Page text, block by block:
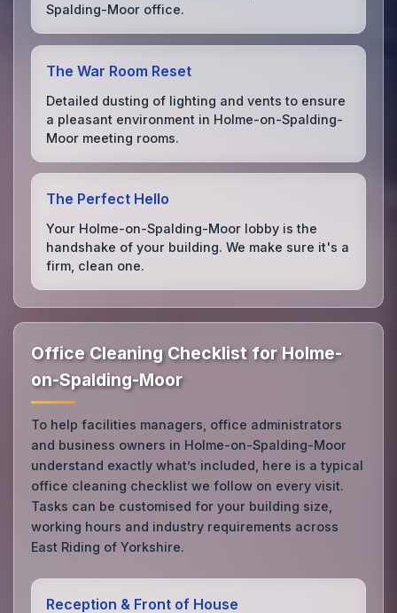
Spalding-Moor office.
The War Room Reset
Detailed dusting of lighting and vents to ensure
a pleasant environment in Holme-on-Spalding-
Moor meeting rooms.
The Perfect Hello
Your Holme-on-Spalding-Moor lobby is the
handshake of your building. We make sure it's a
firm, clean one.
Office Cleaning Checklist for Holme-
on-Spalding-Moor
To help facilities managers, office administrators
and business owners in Holme-on-Spalding-Moor
understand exactly what’s included, here is a typical
office cleaning checklist we follow on every visit.
Tasks can be customised for your building size,
working hours and industry requirements across
East Riding of Yorkshire.
Reception & Front of House